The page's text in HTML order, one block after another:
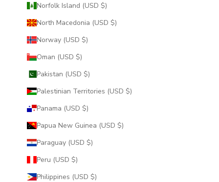
Norfolk Island (USD $)
North Macedonia (USD $)
Norway (USD $)
Oman (USD $)
Pakistan (USD $)
Palestinian Territories (USD $)
Panama (USD $)
Papua New Guinea (USD $)
Paraguay (USD $)
Peru (USD $)
Philippines (USD $)